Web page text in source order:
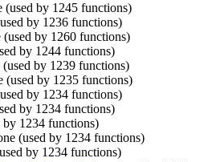
(used by 1245 functions)
by 1236 functions)
(used by 1260 functions)
by 1244 functions)
(used by 1239 functions)
(used by 1235 functions)
by 1234 functions)
by 1234 functions)
by 1234 functions)
(used by 1234 functions)
by 1234 functions)